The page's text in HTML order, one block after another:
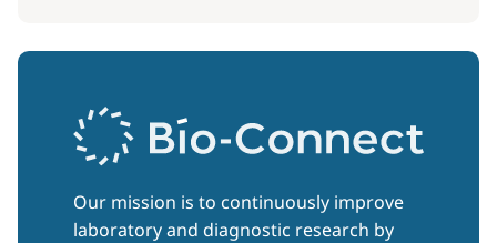
Our mission is to continuously improve
laboratory and diagnostic research by